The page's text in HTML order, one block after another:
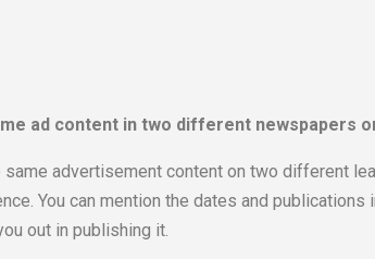
ad content in two different newspapers
same advertisement content on two different
You can mention the dates and publications
out in publishing it.